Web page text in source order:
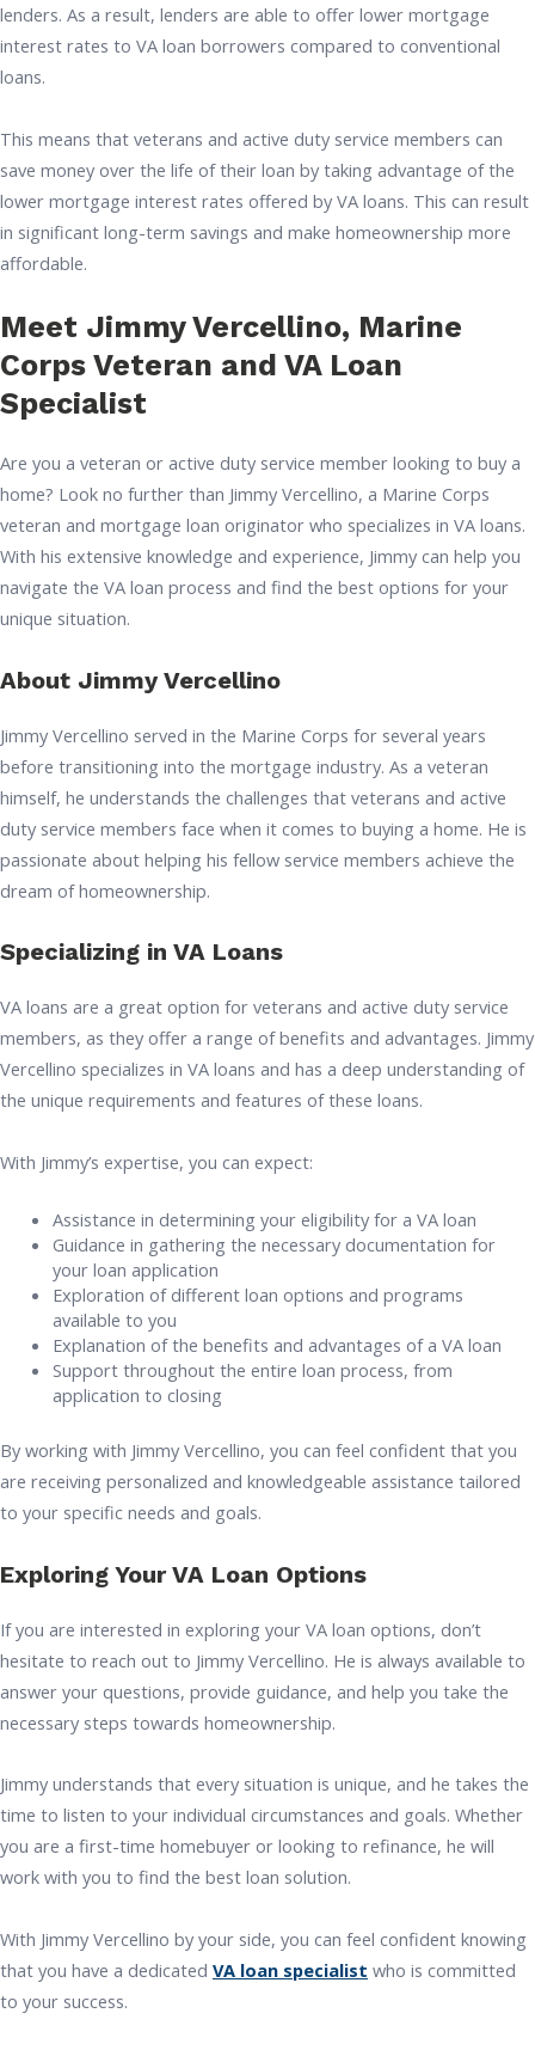
lenders. As a result, lenders are able to offer lower mortgage
interest rates to VA loan borrowers compared to conventional
loans.
This means that veterans and active duty service members can
save money over the life of their loan by taking advantage of the
lower mortgage interest rates offered by VA loans. This can result
in significant long-term savings and make homeownership more
affordable.
Meet Jimmy Vercellino, Marine
Corps Veteran and VA Loan
Specialist
Are you a veteran or active duty service member looking to buy a
home? Look no further than Jimmy Vercellino, a Marine Corps
veteran and mortgage loan originator who specializes in VA loans.
With his extensive knowledge and experience, Jimmy can help you
navigate the VA loan process and find the best options for your
unique situation.
About Jimmy Vercellino
Jimmy Vercellino served in the Marine Corps for several years
before transitioning into the mortgage industry. As a veteran
himself, he understands the challenges that veterans and active
duty service members face when it comes to buying a home. He is
passionate about helping his fellow service members achieve the
dream of homeownership.
Specializing in VA Loans
VA loans are a great option for veterans and active duty service
members, as they offer a range of benefits and advantages. Jimmy
Vercellino specializes in VA loans and has a deep understanding of
the unique requirements and features of these loans.
With Jimmy’s expertise, you can expect:
Assistance in determining your eligibility for a VA loan
Guidance in gathering the necessary documentation for
your loan application
Exploration of different loan options and programs
available to you
Explanation of the benefits and advantages of a VA loan
Support throughout the entire loan process, from
application to closing
By working with Jimmy Vercellino, you can feel confident that you
are receiving personalized and knowledgeable assistance tailored
to your specific needs and goals.
Exploring Your VA Loan Options
If you are interested in exploring your VA loan options, don’t
hesitate to reach out to Jimmy Vercellino. He is always available to
answer your questions, provide guidance, and help you take the
necessary steps towards homeownership.
Jimmy understands that every situation is unique, and he takes the
time to listen to your individual circumstances and goals. Whether
you are a first-time homebuyer or looking to refinance, he will
work with you to find the best loan solution.
With Jimmy Vercellino by your side, you can feel confident knowing
that you have a dedicated VA loan specialist who is committed
to your success.